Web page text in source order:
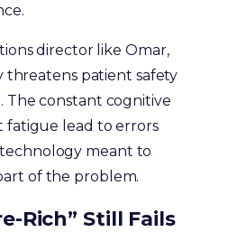
director like Omar,
threatens patient safety
The constant cognitive
fatigue lead to errors
meant to
of the problem.
Rich” Still Fails